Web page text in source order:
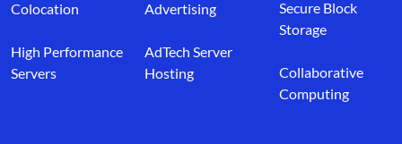
Colocation
High Performance
Servers
Advertising
AdTech Server
Hosting
Secure Block
Storage
Collaborative
Computing